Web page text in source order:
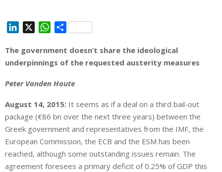
n
k
d
n
W
a
t
A
p
S
a
r
The government doesn’t share the ideological
underpinnings of the requested austerity measures
Peter Vanden Houte
August 14, 2015: It seems as if a deal on a third bail-out
package (€86 bn over the next three years) between the
Greek government and representatives from the IMF, the
European Commission, the ECB and the ESM has been
reached, although some outstanding issues remain. The
agreement foresees a primary deficit of 0.25% of GDP this